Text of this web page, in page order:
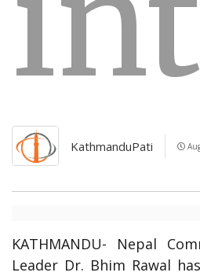
KathmanduPati
KATHMANDU- Nepal
Leader Dr. Bhim Rawal